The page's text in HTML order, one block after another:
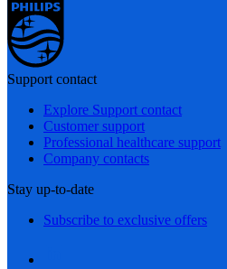
Support contact
Explore Support contact
Customer support
Professional healthcare support
Company contacts
Stay up-to-date
Subscribe to exclusive offers